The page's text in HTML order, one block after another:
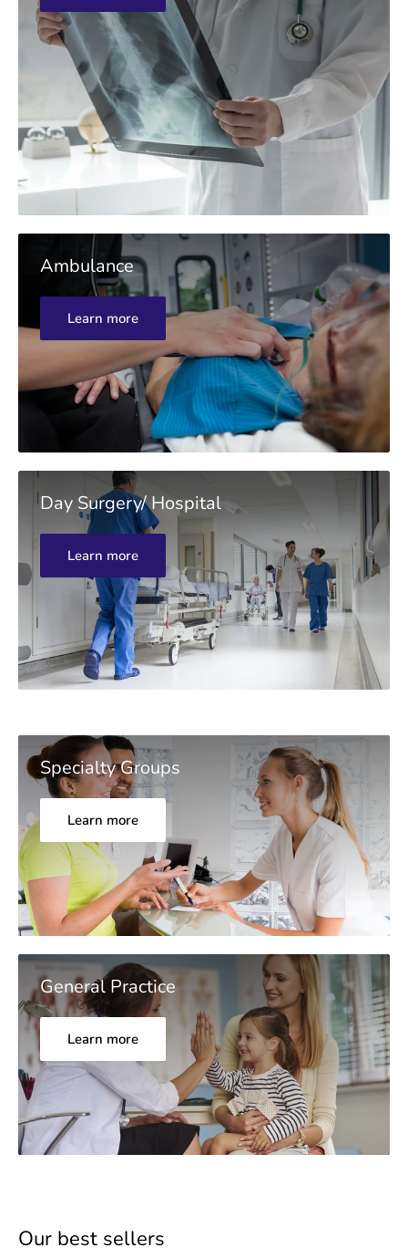
Ambulance
Learn more
Day Surgery/ Hospital
Learn more
Specialty Groups
Learn more
General Practice
Learn more
Our best sellers